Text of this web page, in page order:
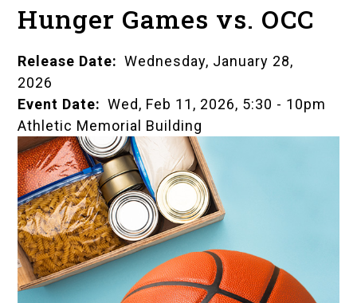
Hunger Games vs. OCC
Release Date
Wednesday, January 28,
2026
Event Date
Wed, Feb 11, 2026, 5:30 - 10pm
Athletic Memorial Building